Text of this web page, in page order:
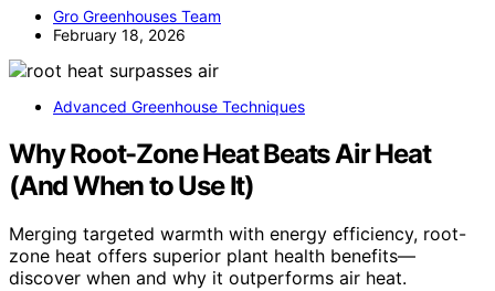
Gro Greenhouses Team
February 18, 2026
Advanced Greenhouse Techniques
Why Root-Zone Heat Beats Air Heat
(And When to Use It)
Merging targeted warmth with energy efficiency, root-
zone heat offers superior plant health benefits—
discover when and why it outperforms air heat.